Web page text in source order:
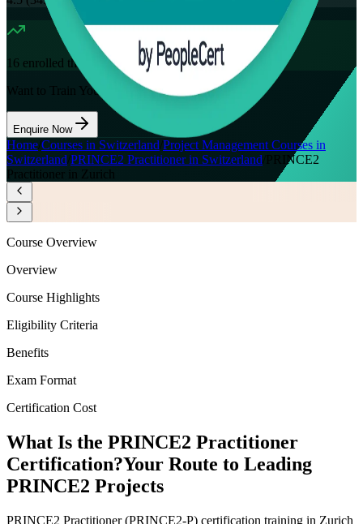
16 enrolled this week
Want to Train Your Team?
Enquire Now
Home Courses in Switzerland Project Management Courses in
Switzerland PRINCE2 Practitioner in Switzerland
PRINCE2
Practitioner in Zurich
Course Overview
Overview
Course Highlights
Eligibility Criteria
Benefits
Exam Format
Certification Cost
What Is the PRINCE2 Practitioner
Certification?Your Route to Leading
PRINCE2 Projects
PRINCE2 Practitioner (PRINCE2-P) certification training in Zurich